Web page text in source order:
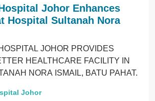
Johor Enhances
Hospital Sultanah Nora
JOHOR PROVIDES
HEALTHCARE FACILITY IN
NORA ISMAIL, BATU PAHAT.
Johor